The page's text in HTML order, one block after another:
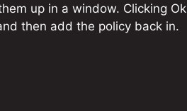
up in a window. Clicking Ok
then add the policy back in.